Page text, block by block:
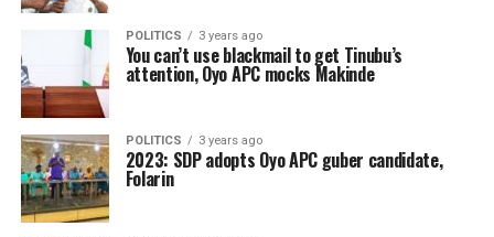
POLITICS 3 years ago
You can’t use blackmail to get Tinubu’s
attention, Oyo APC mocks Makinde
POLITICS 3 years ago
2023: SDP adopts Oyo APC guber candidate,
Folarin